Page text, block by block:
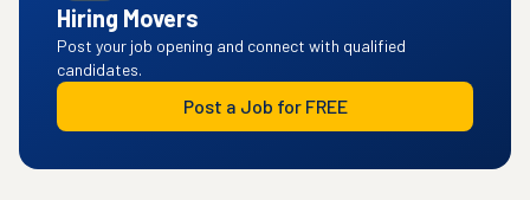
Hiring Movers
Post your job opening and connect with qualified
candidates.
Post a Job for FREE